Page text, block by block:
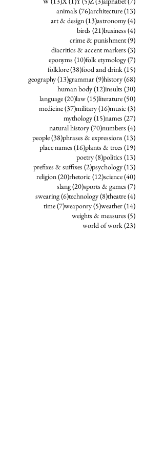
animals (76)76 posts
architecture(13)13 posts
art & design(13)13 posts
astronomy(4)4 posts
birds (21)21 posts
business (4)4 posts
crime & punishment(9)9 posts
diacritics & accent markers (3)3 posts
eponyms (10)10 posts
folk etymology(7)7 posts
folklore(38)38 posts
food and drink(15)15 posts
geography(13)13 posts
grammar(9)9 posts
history(68)68 posts
human body(12)12 posts
insults (30)30 posts
language(20)20 posts
law(15)15 posts
literature(50)50 posts
medicine(37)37 posts
military(16)16 posts
music (3)3 posts
mythology(15)15 posts
names (27)27 posts
natural history(70)70 posts
numbers (4)4 posts
people(38)38 posts
phrases & expressions (13)13 posts
place names (16)16 posts
plants & trees (19)19 posts
poetry(8)8 posts
politics (13)13 posts
prefixes & suffixes (2)2 posts
psychology(13)13 posts
religion(20)20 posts
rhetoric (12)12 posts
science(40)40 posts
slang(20)20 posts
sports & games (7)7 posts
swearing(6)6 posts
technology(8)8 posts
theatre(4)4 posts
time(7)7 posts
weaponry(5)5 posts
weather(14)14 posts
weights & measures (5)5 posts
world of work(23)23 posts